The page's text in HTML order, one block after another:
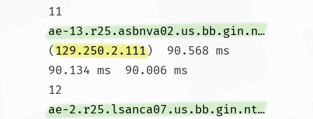
11
ae-13.r25.asbnva02.us.bb.gin.ntt.net
(129.250.2.111)  90.568 ms
90.134 ms  90.006 ms
12
ae-2.r25.lsanca07.us.bb.gin.ntt.net